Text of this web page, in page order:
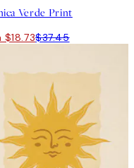
Verde Print
$18.73$37.45